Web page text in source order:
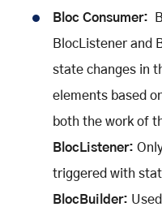
Bloc Consumer:
BlocListener and
state changes in
elements based
both the work of
BlocListener:
triggered with
BlocBuilder: